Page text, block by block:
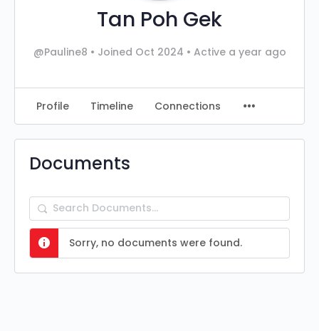
Tan Poh Gek
@Pauline8 • Joined Oct 2024 • Active a year ago
Profile Timeline Connections
Documents
Search
Documents…
Sorry, no documents were found.